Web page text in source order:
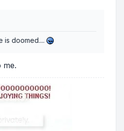
is doomed....
me.